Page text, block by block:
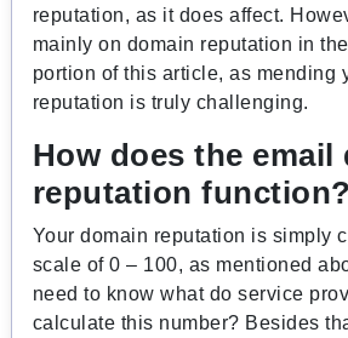
reputation, as it does affect.
mainly on domain reputation in
portion of this article, as mending
reputation is truly challenging.
How does the email
reputation function?
Your domain reputation is simply
scale of 0 – 100, as mentioned
need to know what do service
calculate this number? Besides